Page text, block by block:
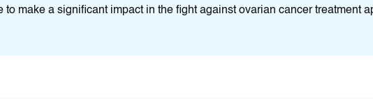
to make a significant impact in the fight against ovarian cancer treatment